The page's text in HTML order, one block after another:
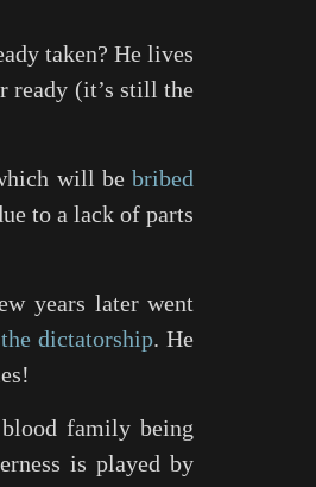
taken? He lives
ready (it’s still the
will bebribed
to a lack of parts
years later went
dictatorship. He
family being
is played by